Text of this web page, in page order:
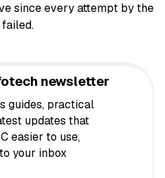
since every attempt by the
failed.
newsletter
guides, practical
updates that
easier to use,
your inbox